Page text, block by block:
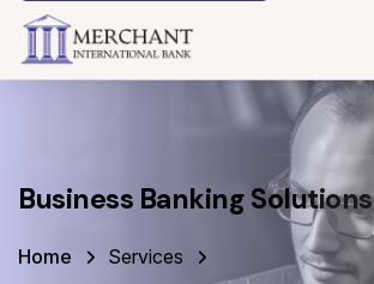
Business Banking Solutions
Home
Services